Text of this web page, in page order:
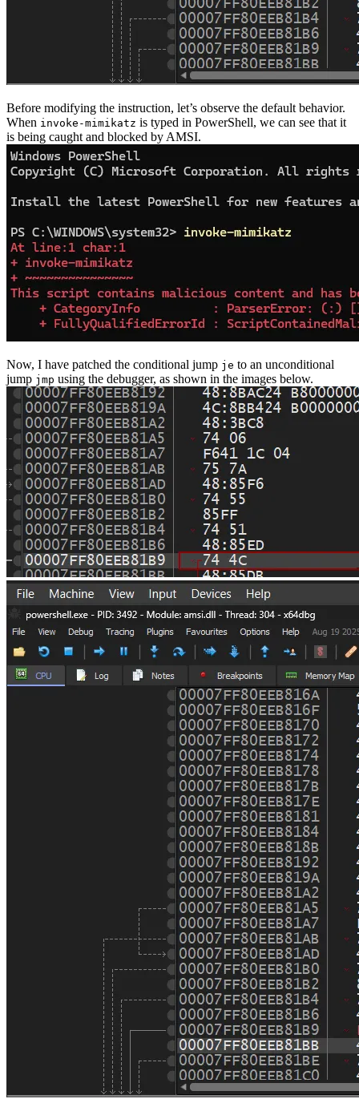
Before modifying the instruction, let’s observe the default behavior.
When invoke-mimikatz is typed in PowerShell, we can see that it
is being caught and blocked by AMSI.
Now, I have patched the conditional jump je to an unconditional
jump jmp using the debugger, as shown in the images below.